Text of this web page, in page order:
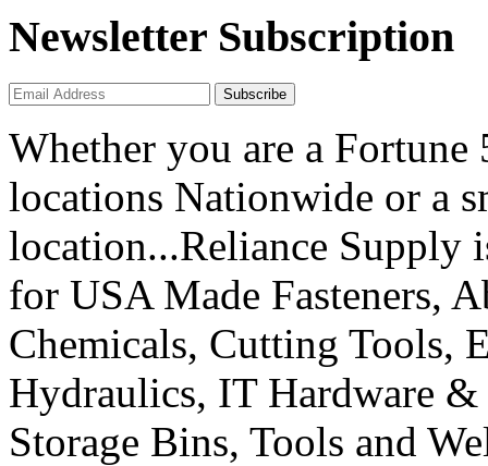
Newsletter Subscription
Subscribe
Whether you are a
locations Nationwide or a
location...Reliance Supply
for USA Made Fasteners,
Chemicals, Cutting Tools,
Hydraulics, IT Hardware
Storage Bins, Tools and